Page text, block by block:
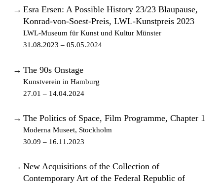
→ Esra Ersen: A Possible History 23/23 Blaupause,
Konrad-von-Soest-Preis, LWL-Kunstpreis 2023
LWL-Museum für Kunst und Kultur Münster
31.08.2023 – 05.05.2024
→ The 90s Onstage
Kunstverein in Hamburg
27.01 – 14.04.2024
→ The Politics of Space, Film Programme, Chapter 1
Moderna Museet, Stockholm
30.09 – 16.11.2023
→ New Acquisitions of the Collection of
Contemporary Art of the Federal Republic of